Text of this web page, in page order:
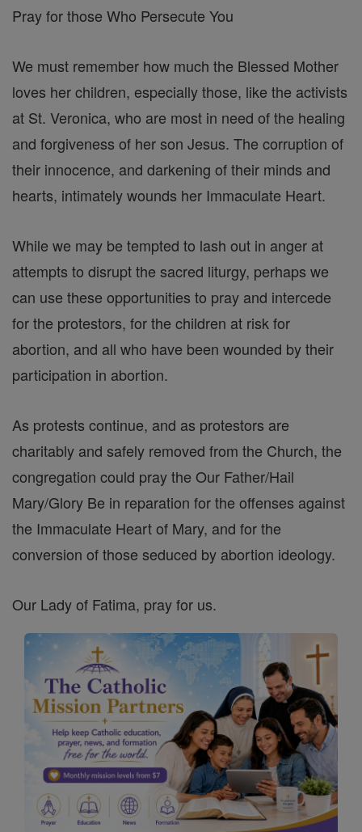
Pray for those Who Persecute You
We must remember how much the Blessed Mother
loves her children, especially those, like the activists
at St. Veronica, who are most in need of the healing
and forgiveness of her son Jesus. The corruption of
their innocence, and darkening of their minds and
hearts, intimately wounds her Immaculate Heart.
While we may be tempted to lash out in anger at
attempts to disrupt the sacred liturgy, perhaps we
can use these opportunities to pray and intercede
for the protestors, for the children at risk for
abortion, and all who have been wounded by their
participation in abortion.
As protests continue, and as protestors are
charitably and safely removed from the Church, the
congregation could pray the Our Father/Hail
Mary/Glory Be in reparation for the offenses against
the Immaculate Heart of Mary, and for the
conversion of those seduced by abortion ideology.
Our Lady of Fatima, pray for us.